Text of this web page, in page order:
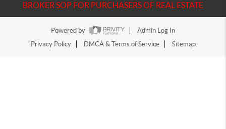
BROKER SOP FOR PURCHASERS OF REAL ESTATE
Powered by
Admin Log In
Privacy Policy
DMCA & Terms of Service Sitemap